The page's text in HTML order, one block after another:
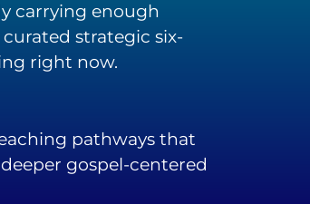
carrying enough
strategic six-
right now.
pathways that
gospel-centered